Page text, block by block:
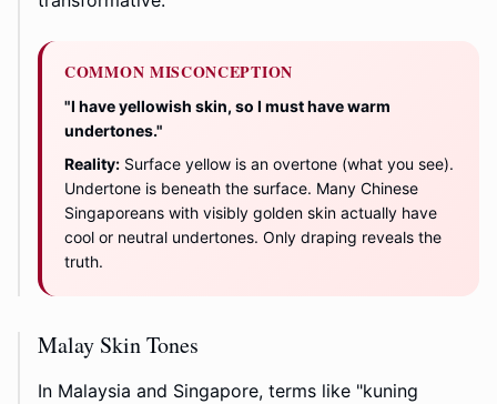
COMMON MISCONCEPTION
"I have yellowish skin, so I must have warm
undertones."
Reality: Surface yellow is an overtone (what you see).
Undertone is beneath the surface. Many Chinese
Singaporeans with visibly golden skin actually have
cool or neutral undertones. Only draping reveals the
truth.
Malay Skin Tones
In Malaysia and Singapore, terms like "kuning